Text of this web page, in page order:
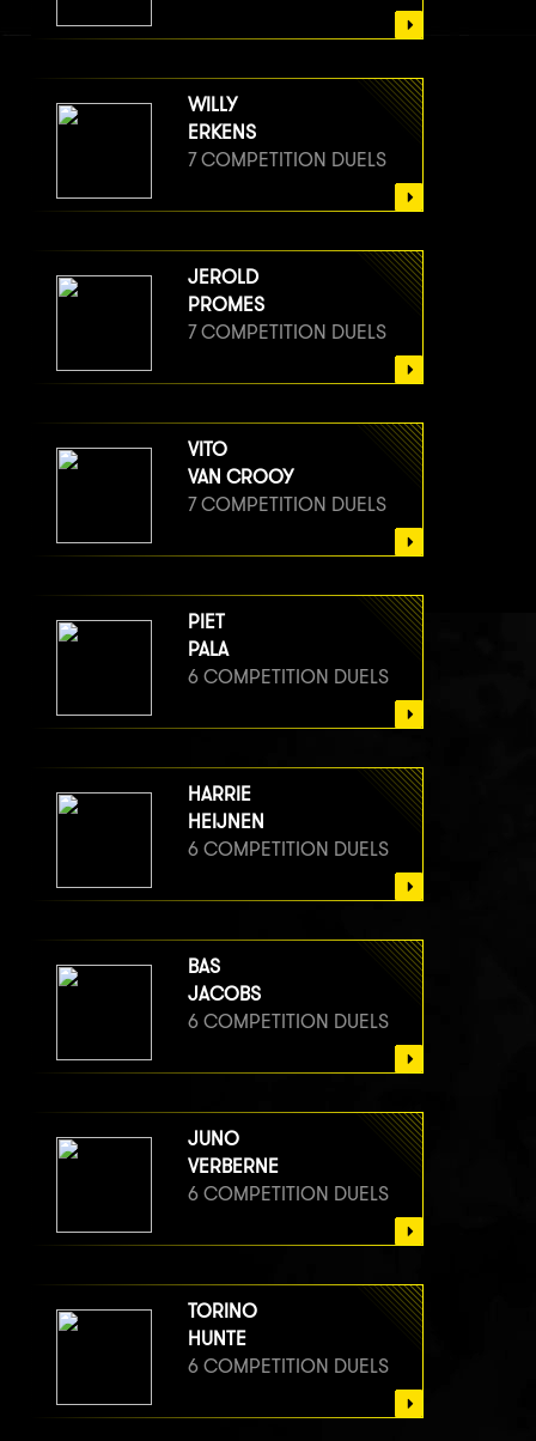
WILLY
ERKENS
7 COMPETITION DUELS
JEROLD
PROMES
7 COMPETITION DUELS
VITO
VAN CROOY
7 COMPETITION DUELS
PIET
PALA
6 COMPETITION DUELS
HARRIE
HEIJNEN
6 COMPETITION DUELS
BAS
JACOBS
6 COMPETITION DUELS
JUNO
VERBERNE
6 COMPETITION DUELS
TORINO
HUNTE
6 COMPETITION DUELS